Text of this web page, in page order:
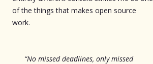
of the things that makes open source
work.
“No missed deadlines, only missed